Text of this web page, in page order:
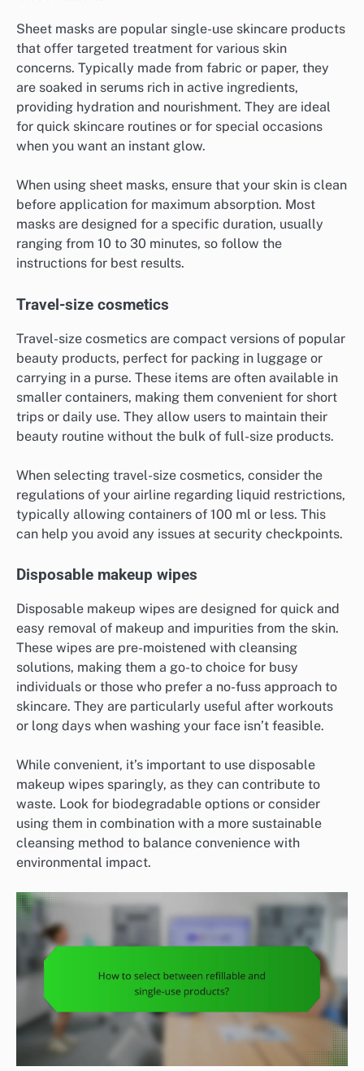
Sheet masks are popular single-use skincare products
that offer targeted treatment for various skin
concerns. Typically made from fabric or paper, they
are soaked in serums rich in active ingredients,
providing hydration and nourishment. They are ideal
for quick skincare routines or for special occasions
when you want an instant glow.
When using sheet masks, ensure that your skin is clean
before application for maximum absorption. Most
masks are designed for a specific duration, usually
ranging from 10 to 30 minutes, so follow the
instructions for best results.
Travel-size cosmetics
Travel-size cosmetics are compact versions of popular
beauty products, perfect for packing in luggage or
carrying in a purse. These items are often available in
smaller containers, making them convenient for short
trips or daily use. They allow users to maintain their
beauty routine without the bulk of full-size products.
When selecting travel-size cosmetics, consider the
regulations of your airline regarding liquid restrictions,
typically allowing containers of 100 ml or less. This
can help you avoid any issues at security checkpoints.
Disposable makeup wipes
Disposable makeup wipes are designed for quick and
easy removal of makeup and impurities from the skin.
These wipes are pre-moistened with cleansing
solutions, making them a go-to choice for busy
individuals or those who prefer a no-fuss approach to
skincare. They are particularly useful after workouts
or long days when washing your face isn’t feasible.
While convenient, it’s important to use disposable
makeup wipes sparingly, as they can contribute to
waste. Look for biodegradable options or consider
using them in combination with a more sustainable
cleansing method to balance convenience with
environmental impact.